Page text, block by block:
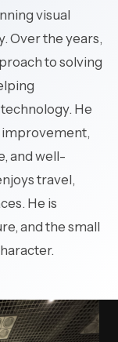
-->
and
continuity for
visual
Over the years,
to solving
He
improvement,
and well-
travel,
He is
and the small